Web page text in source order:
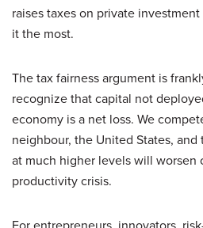
raises taxes on private
it the most.
The tax fairness argument is
recognize that capital not
economy is a net loss. We
neighbour, the United States,
at much higher levels will worsen
productivity crisis.